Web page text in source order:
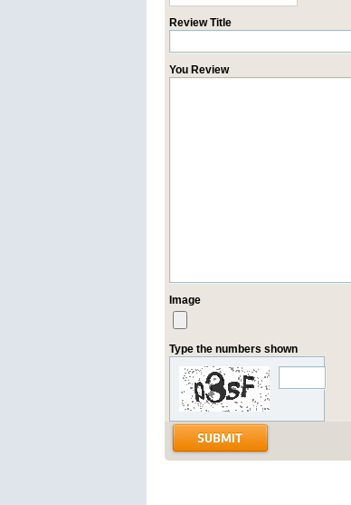
Review Title
You Review
Image
Type the numbers shown